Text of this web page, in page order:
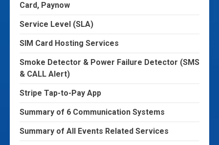
Card, Paynow
Service Level (SLA)
SIM Card Hosting Services
Smoke Detector & Power Failure Detector (SMS
& CALL Alert)
Stripe Tap-to-Pay App
Summary of 6 Communication Systems
Summary of All Events Related Services